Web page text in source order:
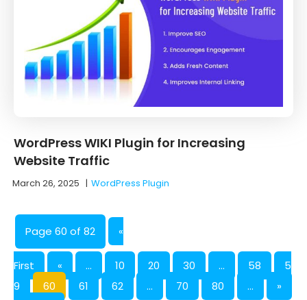
WordPress WIKI Plugin for Increasing
Website Traffic
March 26, 2025 |WordPress Plugin
Page 60 of 82 «
First « ... 10 20 30 ... 58
5
9
60 61 62 ... 70 80 ...
»